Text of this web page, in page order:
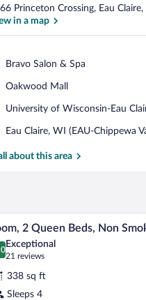
Princeton Crossing, Eau
in a map
Bravo Salon & Spa
Place,
Salon
Spa
Oakwood Mall
Place,
Mall
University of Wisconsin-Eau
Place,
of
Eau
Eau Claire, WI (EAU-Chippewa
Airport,
Claire,
about this area
a computer, a chair, and a TV. A
13 2 Queen Beds, Non
out of 10
Exceptional
21 reviews
(21
reviews)
338 sq ft
Sleeps 4